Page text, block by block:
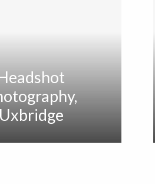
Uxbridge